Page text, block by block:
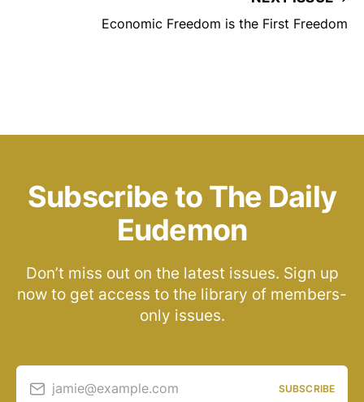
Economic Freedom is the First Freedom
Subscribe to The Daily
Eudemon
Don’t miss out on the latest issues. Sign up
now to get access to the library of members-
only issues.
jamie@example.com SUBSCRIBE